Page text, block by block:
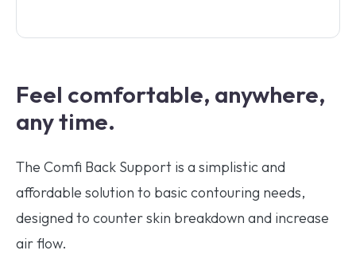
Feel comfortable, anywhere,
any time.
The Comfi Back Support is a simplistic and
affordable solution to basic contouring needs,
designed to counter skin breakdown and increase
air flow.